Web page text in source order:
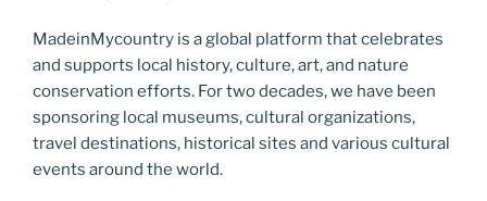
MadeinMycountry is a global platform that celebrates
and supports local history, culture, art, and nature
conservation efforts. For two decades, we have been
sponsoring local museums, cultural organizations,
travel destinations, historical sites and various cultural
events around the world.